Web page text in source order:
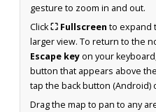
gesture to zoom in and out.
Click⛶ Fullscreen to expand
larger view. To return to the
Escape keyon your
button that appears above
tap the back button (Android)
Drag the map to pan to any